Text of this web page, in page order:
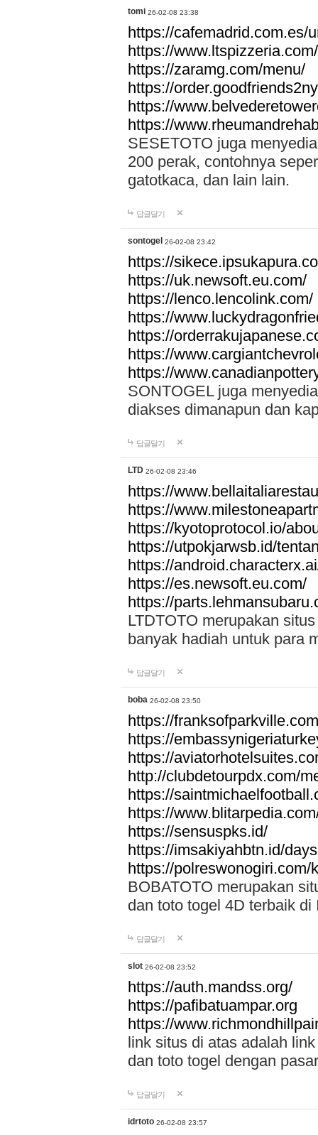
tomi 26-02-08 23:38
https://cafemadrid.com.es/
https://
https://zaramg.com/menu/
https://
https://
https://
SESETOTO juga
200 perak, contohnya
gatotkaca, dan lain lain.
답글달기
sontogel 26-02-08 23:42
https://
https://uk.newsoft.eu.com/
https://lenco.lencolink.com/
https://
https://
https://
https://
SONTOGEL juga
diakses dimanapun dan
답글달기
LTD 26-02-08 23:46
https://
https://
https://kyotoprotocol.io/
https://utpokjarwsb.id/
https://
https://es.newsoft.eu.com/
https://
LTDTOTO merupakan
banyak hadiah untuk para
답글달기
boba 26-02-08 23:50
https://
https://
https://
http://clubdetourpdx.com/
https://
https://
https://sensuspks.id/
https://imsakiyahbtn.id/
https://polreswonogiri.com/
BOBATOTO merupakan
dan toto togel 4D terbaik di
답글달기
slot 26-02-08 23:52
https://auth.mandss.org/
https://pafibatuampar.org
https://
link situs di atas adalah
dan toto togel dengan
답글달기
idrtoto 26-02-08 23:57